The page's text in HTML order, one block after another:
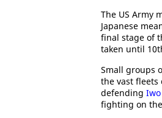
The US Army
Japanese
final stage of
taken until
Small groups
the vast fleets
defending Iwo
fighting on